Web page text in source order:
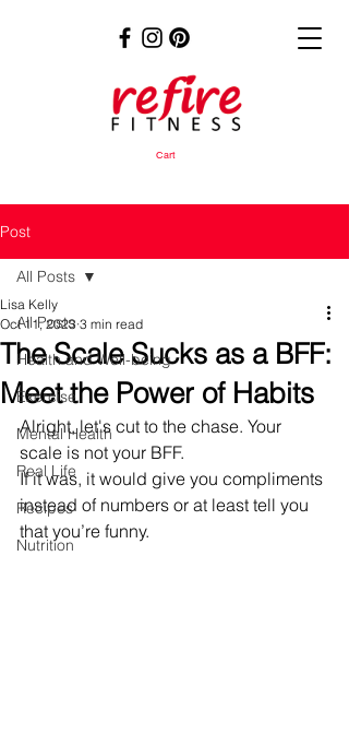
Cart
Post
All Posts
Health and Well-being
Exercise
Mental Health
Real Life
Recipes
Nutrition
All Posts
The Scale Sucks as a BFF:
Meet the Power of Habits
Lisa Kelly
Oct 11, 2023 3 min read
Alright, let's cut to the chase. Your
scale is not your BFF.
If it was, it would give you compliments
instead of numbers or at least tell you
that you’re funny.